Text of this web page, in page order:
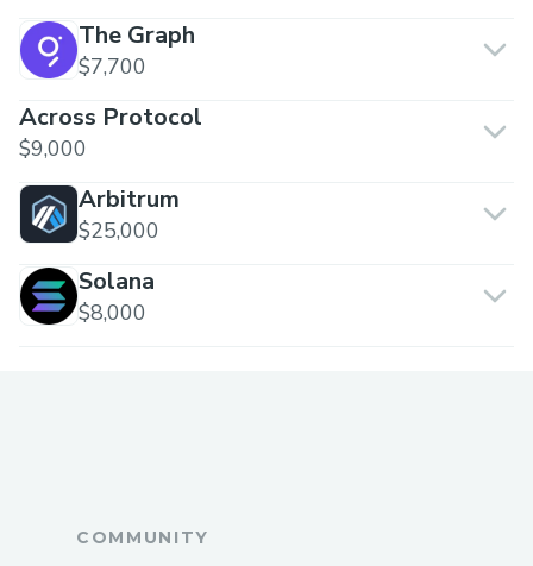
The Graph
$7,700
Across Protocol
$9,000
Arbitrum
$25,000
Solana
$8,000
COMMUNITY